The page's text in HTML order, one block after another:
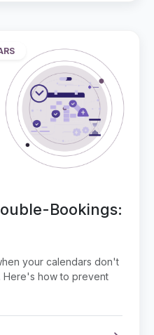
Bookings:
your calendars don't
how to prevent